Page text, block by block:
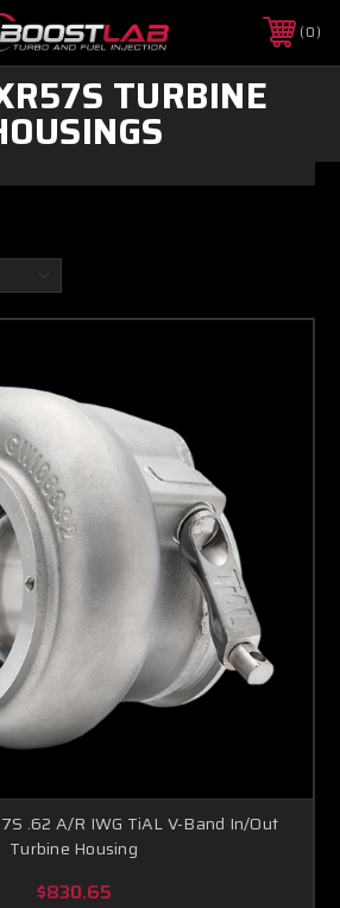
0
TURBINE
.62 A/R IWG TiAL V-Band In/Out
Turbine Housing
$830.65